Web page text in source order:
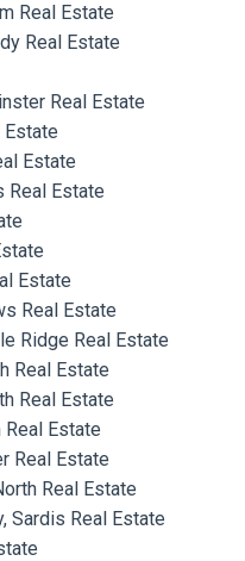
Real Estate
Real Estate
Real Estate
Estate
Estate
Real Estate
Estate
Real Estate
Ridge Real Estate
Real Estate
Real Estate
Real Estate
Real Estate
Real Estate
Sardis Real Estate